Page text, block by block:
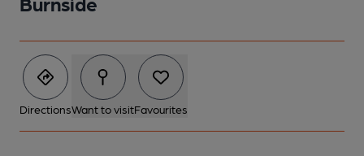
DirectionsWant to visitFavourites